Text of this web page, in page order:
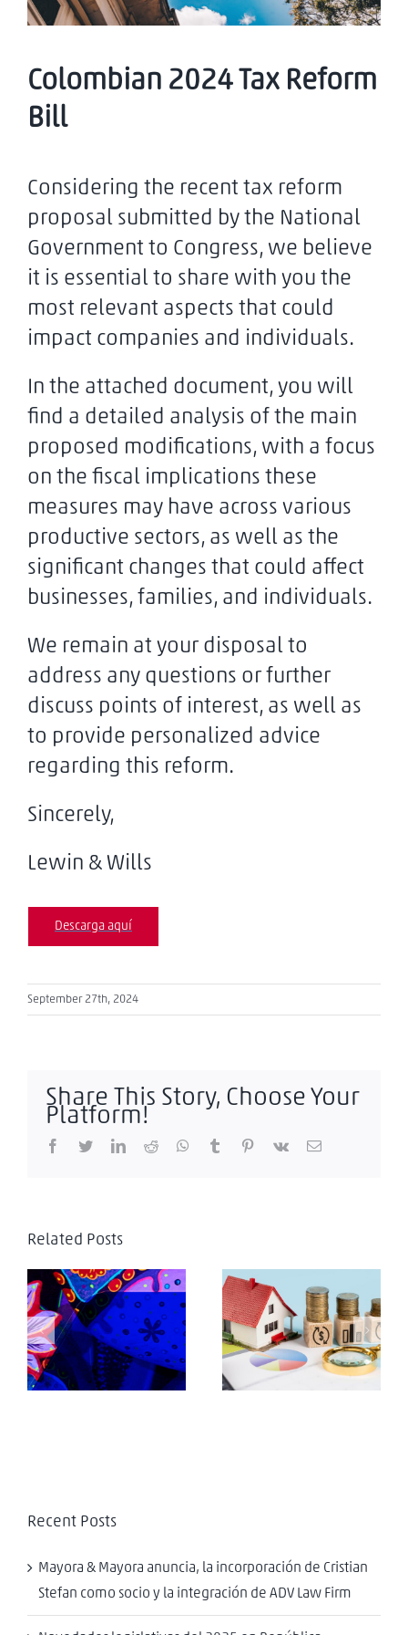
Colombian 2024 Tax Reform
Bill
Considering the recent tax reform
proposal submitted by the National
Government to Congress, we believe
it is essential to share with you the
most relevant aspects that could
impact companies and individuals.
In the attached document, you will
find a detailed analysis of the main
proposed modifications, with a focus
on the fiscal implications these
measures may have across various
productive sectors, as well as the
significant changes that could affect
businesses, families, and individuals.
We remain at your disposal to
address any questions or further
discuss points of interest, as well as
to provide personalized advice
regarding this reform.
Sincerely,
Lewin & Wills
Descarga aquí
September 27th, 2024
Share This Story, Choose Your
Platform!
Facebook
TwitterLinkedIn
Reddit WhatsApp
Tumblr Pinterest
Vk Email
Related Posts
Managing
Corporate Taxation
in Latin America
2025
Colombia:
Implicaciones
Tributarias de los
Inmuebles de
Interés Cultural
Recent Posts
Mayora & Mayora anuncia, la incorporación de Cristian
Stefan como socio y la integración de ADV Law Firm